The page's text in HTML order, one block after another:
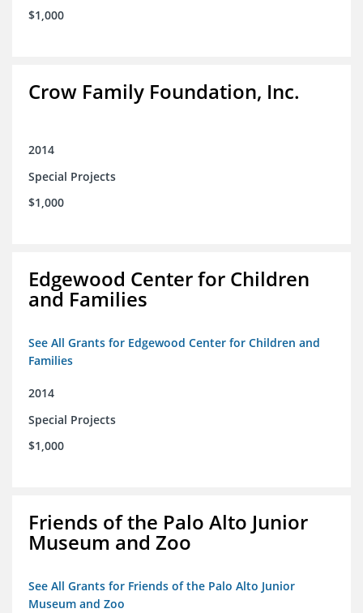
$1,000
Crow Family Foundation, Inc.
2014
Special Projects
$1,000
Edgewood Center for Children
and Families
See All Grants for Edgewood Center for Children and
Families
2014
Special Projects
$1,000
Friends of the Palo Alto Junior
Museum and Zoo
See All Grants for Friends of the Palo Alto Junior
Museum and Zoo